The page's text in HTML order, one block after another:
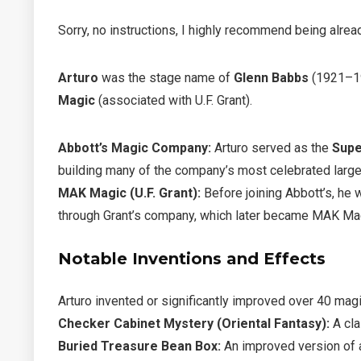
Sorry, no instructions, I highly recommend being
Arturo was the stage name of Glenn Babbs
Magic (associated with U.F. Grant).
Abbott’s Magic Company: Arturo served as the
building many of the company’s most celebrated
MAK Magic (U.F. Grant): Before joining Abbott’s,
through Grant’s company, which later became MAK
Notable Inventions and Effects
Arturo invented or significantly improved over 40
Checker Cabinet Mystery (Oriental Fantasy): A
Buried Treasure Bean Box: An improved version of